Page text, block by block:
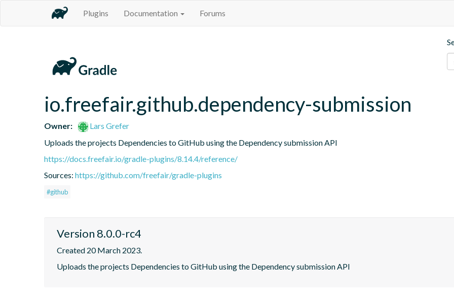
Plugins Documentation Forums
io.freefair.github.dependency-submission
Owner:
Lars Grefer
Uploads the projects Dependencies to GitHub using the Dependency submission API
https://docs.freefair.io/gradle-plugins/8.14.4/reference/
Sources: https://github.com/freefair/gradle-plugins
#github
Version 8.0.0-rc4
Created 20 March 2023.
Uploads the projects Dependencies to GitHub using the Dependency submission API